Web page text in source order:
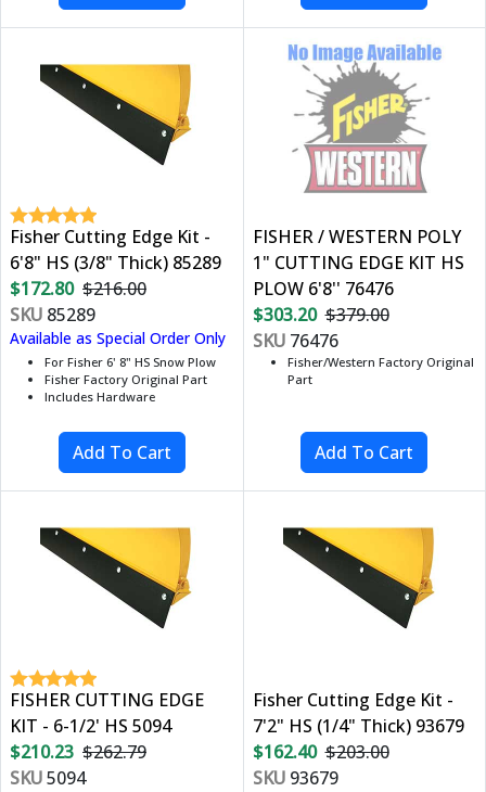
Fisher Cutting Edge Kit -
6'8" HS (3/8" Thick) 85289
$172.80 $216.00
SKU 85289
Available as Special Order Only
For Fisher 6' 8" HS Snow Plow
Fisher Factory Original Part
Includes Hardware
FISHER / WESTERN POLY
1" CUTTING EDGE KIT HS
PLOW 6'8'' 76476
$303.20 $379.00
SKU76476
Fisher/Western Factory Original
Part
FISHER CUTTING EDGE
KIT - 6-1/2' HS 5094
$210.23 $262.79
SKU5094
Fisher Cutting Edge Kit -
7'2" HS (1/4" Thick) 93679
$162.40 $203.00
SKU93679